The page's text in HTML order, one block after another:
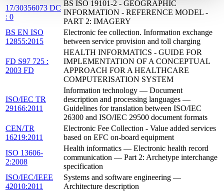
17/30356073 DC
: 0
BS ISO 19101-2 - GEOGRAPHIC
INFORMATION - REFERENCE MODEL -
PART 2: IMAGERY
BS EN ISO
12855:2015
Electronic fee collection. Information exchange
between service provision and toll charging
FD S97 725 :
2003 FD
HEALTH INFORMATICS - GUIDE FOR
IMPLEMENTATION OF A CONCEPTUAL
APPROACH FOR A HEALTHCARE
COMPUTERISATION SYSTEM
ISO/IEC TR
29166:2011
Information technology — Document
description and processing languages —
Guidelines for translation between ISO/IEC
26300 and ISO/IEC 29500 document formats
CEN/TR
16219:2011
Electronic Fee Collection - Value added services
based on EFC on-board equipment
ISO 13606-
2:2008
Health informatics — Electronic health record
communication — Part 2: Archetype interchange
specification
ISO/IEC/IEEE
42010:2011
Systems and software engineering —
Architecture description